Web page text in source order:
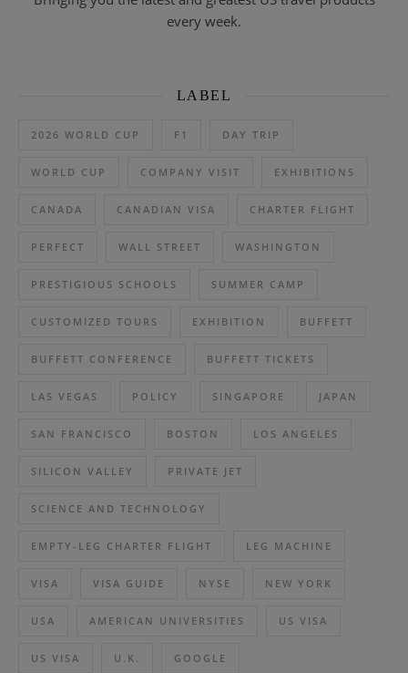
every week.
LABEL
2026 WORLD CUP F1 DAY TRIP
WORLD CUP COMPANY VISIT EXHIBITIONS
CANADA CANADIAN VISA CHARTER FLIGHT
PERFECT WALL STREET WASHINGTON
PRESTIGIOUS SCHOOLS SUMMER CAMP
CUSTOMIZED TOURS EXHIBITION BUFFETT
BUFFETT CONFERENCE BUFFETT TICKETS
LAS VEGAS POLICY SINGAPORE JAPAN
SAN FRANCISCO BOSTON LOS ANGELES
SILICON VALLEY PRIVATE JET
SCIENCE AND TECHNOLOGY
EMPTY-LEG CHARTER FLIGHT LEG MACHINE
VISA VISA GUIDE NYSE NEW YORK
USA AMERICAN UNIVERSITIES US VISA
US VISA U.K. GOOGLE